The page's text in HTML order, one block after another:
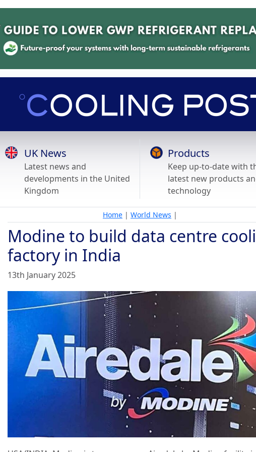
UK News
Latest news and
developments in the United
Kingdom
Products
Keep up-to-date with
latest new products
technology
Home | World News |
Modine to build data centre
factory in India
13th January 2025